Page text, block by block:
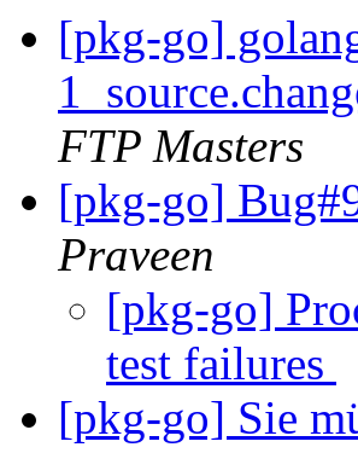
[pkg-go]
FTP Masters
[pkg-go]
Praveen
[pkg-go]
test failures
[pkg-go] Sie